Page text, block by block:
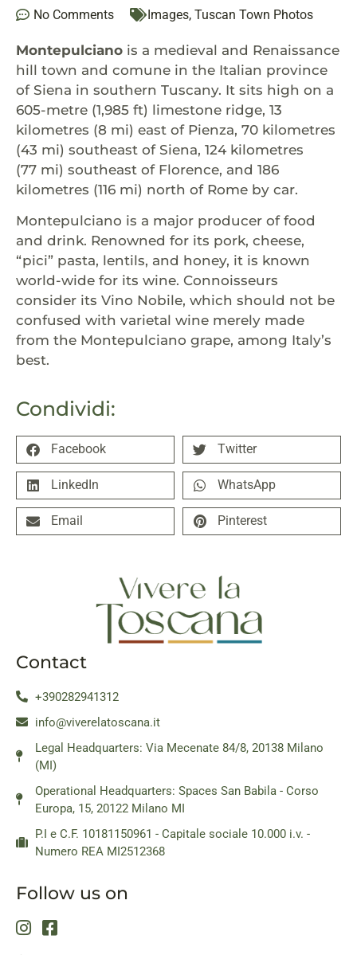
Condividi:
Facebook Twitter
LinkedIn WhatsApp
Email Pinterest
No Comments Images, Tuscan Town Photos
Montepulciano is a medieval and Renaissance
hill town and comune in the Italian province
of Siena in southern Tuscany. It sits high on a
605-metre (1,985 ft) limestone ridge, 13
kilometres (8 mi) east of Pienza, 70 kilometres
(43 mi) southeast of Siena, 124 kilometres
(77 mi) southeast of Florence, and 186
kilometres (116 mi) north of Rome by car.
Montepulciano is a major producer of food
and drink. Renowned for its pork, cheese,
“pici” pasta, lentils, and honey, it is known
world-wide for its wine. Connoisseurs
consider its Vino Nobile, which should not be
confused with varietal wine merely made
from the Montepulciano grape, among Italy’s
best.
Contact
+390282941312
info@viverelatoscana.it
Legal Headquarters: Via Mecenate 84/8, 20138 Milano
(MI)
Operational Headquarters: Spaces San Babila - Corso
Europa, 15, 20122 Milano MI
P.I e C.F. 10181150961 - Capitale sociale 10.000 i.v. -
Numero REA MI2512368
Follow us on